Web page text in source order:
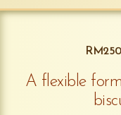
A flexible